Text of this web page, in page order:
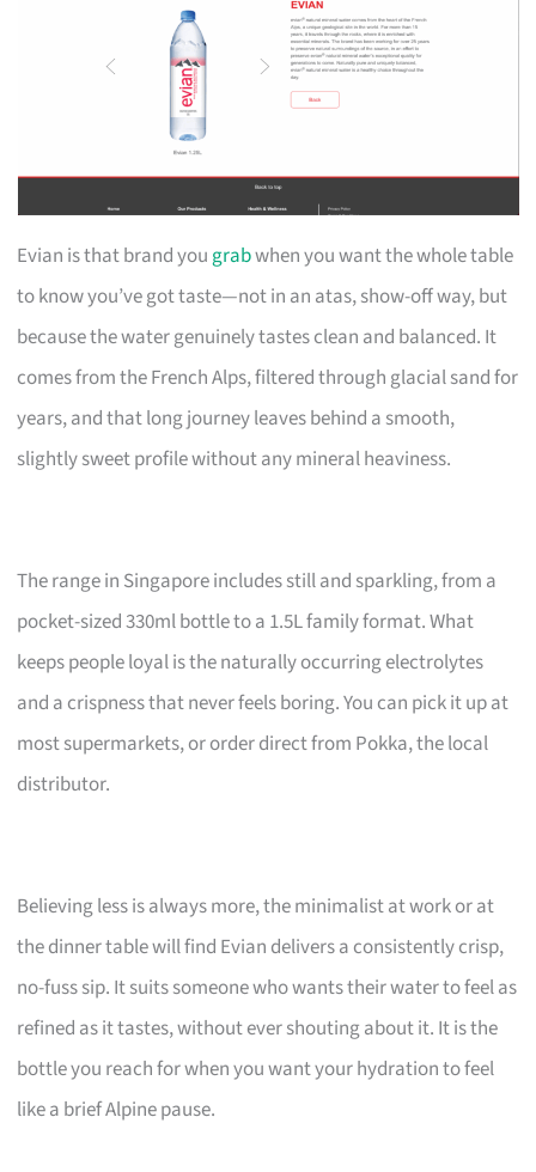
Evian is that brand you grabwhen you want the whole table
to know you’ve got taste—not in an atas, show-off way, but
because the water genuinely tastes clean and balanced. It
comes from the French Alps, filtered through glacial sand for
years, and that long journey leaves behind a smooth,
slightly sweet profile without any mineral heaviness.
The range in Singapore includes still and sparkling, from a
pocket-sized 330ml bottle to a 1.5L family format. What
keeps people loyal is the naturally occurring electrolytes
and a crispness that never feels boring. You can pick it up at
most supermarkets, or order direct from Pokka, the local
distributor.
Believing less is always more, the minimalist at work or at
the dinner table will find Evian delivers a consistently crisp,
no-fuss sip. It suits someone who wants their water to feel as
refined as it tastes, without ever shouting about it. It is the
bottle you reach for when you want your hydration to feel
like a brief Alpine pause.